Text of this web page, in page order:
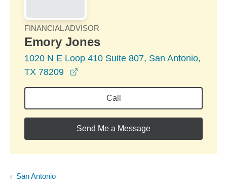
FINANCIAL ADVISOR
Emory Jones
1020 N E Loop 410 Suite 807, San Antonio,
TX 78209
Call
Send Me a Message
San Antonio